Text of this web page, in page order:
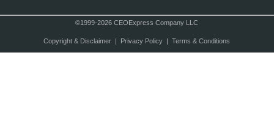
©1999-2026 CEOExpress Company LLC
Copyright & Disclaimer| Privacy Policy| Terms & Conditions